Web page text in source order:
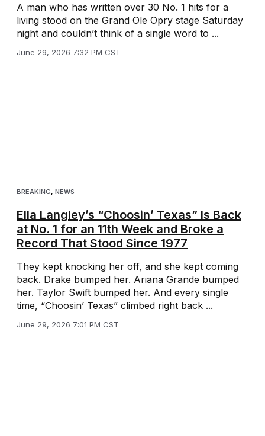
A man who has written over 30 No. 1 hits for a
living stood on the Grand Ole Opry stage Saturday
night and couldn’t think of a single word to ...
June 29, 2026 7:32 PM CST
BREAKING, NEWS
Ella Langley’s “Choosin’ Texas” Is Back
at No. 1 for an 11th Week and Broke a
Record That Stood Since 1977
They kept knocking her off, and she kept coming
back. Drake bumped her. Ariana Grande bumped
her. Taylor Swift bumped her. And every single
time, “Choosin’ Texas” climbed right back ...
June 29, 2026 7:01 PM CST